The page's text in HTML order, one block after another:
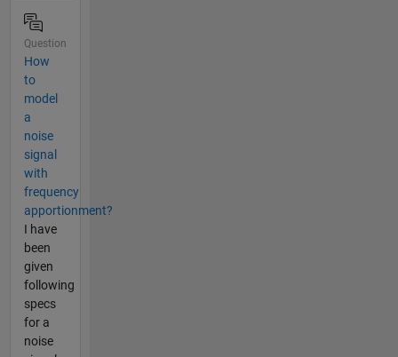
Question
How
to
model
a
noise
signal
with
frequency
apportionment?
I have
been
given
following
specs
for a
noise